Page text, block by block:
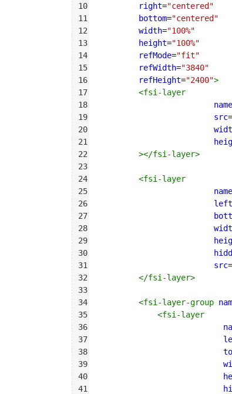
10
right="centered"
11
bottom="centered"
12
width="100%"
13
height="100%"
14
refMode="fit"
15
refWidth="3840"
16
refHeight="2400">
17
<fsi-layer
18
name
19
src=
20
21
22
></fsi-layer>
23
24
<fsi-layer
25
name
26
left
27
28
29
30
31
src=
32
</fsi-layer>
33
34
<fsi-layer-group
35
<fsi-layer
36
37
38
39
40
41